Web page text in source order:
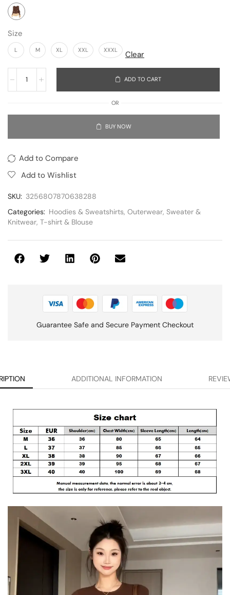
Size
L M XL XXL XXXL Clear
ADD TO CART
OR
BUY NOW
Add to Compare
Add to Wishlist
SKU: 3256807870638288
Categories: Hoodies & Sweatshirts, Outerwear, Sweater &
Knitwear, T-shirt & Blouse
Guarantee Safe and Secure Payment Checkout
ADDITIONAL INFORMATION